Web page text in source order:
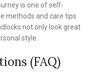
is one of self-
methods and care tips
not only look great
style.
(FAQ)